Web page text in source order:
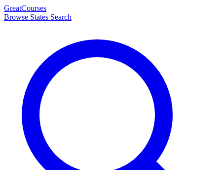
GreatCourses
Browse States Search